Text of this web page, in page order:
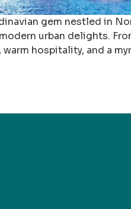
gem nestled in
urban delights.
hospitality, and a